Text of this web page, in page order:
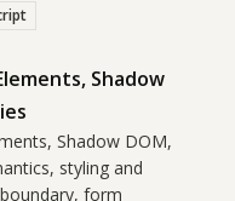
Shadow
Shadow DOM,
styling and
form